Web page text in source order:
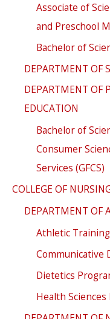
Associate of
and Preschool
Bachelor of
DEPARTMENT OF
DEPARTMENT OF
EDUCATION
Bachelor of
Consumer
Services (GFCS)
COLLEGE OF
DEPARTMENT OF
Athletic
Communicative
Dietetics
Health